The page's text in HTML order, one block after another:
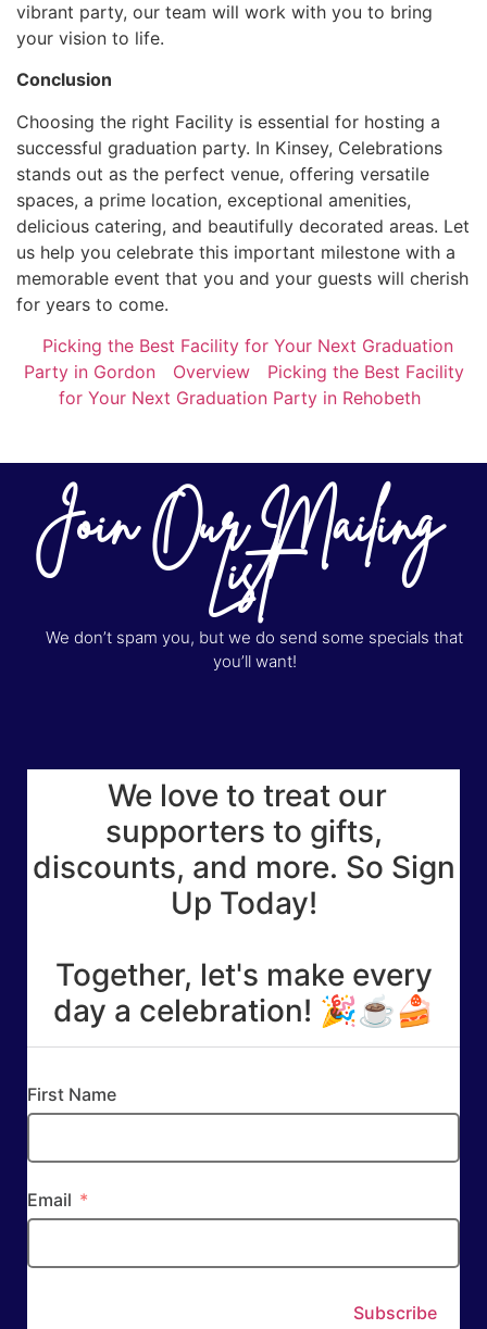
vibrant party, our team will work with you to bring
your vision to life.
Conclusion
Choosing the right Facility is essential for hosting a
successful graduation party. In Kinsey, Celebrations
stands out as the perfect venue, offering versatile
spaces, a prime location, exceptional amenities,
delicious catering, and beautifully decorated areas. Let
us help you celebrate this important milestone with a
memorable event that you and your guests will cherish
for years to come.
Picking the Best Facility for Your Next Graduation
Party in Gordon
Overview
Picking the Best Facility
for Your Next Graduation Party in Rehobeth
Join Our Mailing
List
We don’t spam you, but we do send some specials that
you’ll want!
We love to treat our
supporters to gifts,
discounts, and more. So Sign
Up Today!
Together, let's make every
day a celebration! 🎉☕🍰
First Name
Email
Subscribe